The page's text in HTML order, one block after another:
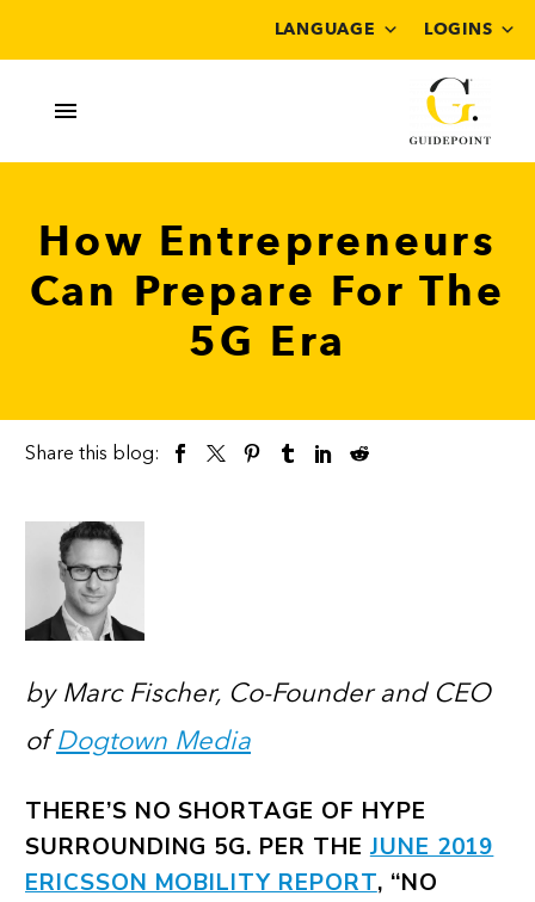
LANGUAGE LOGINS
How Entrepreneurs
Can Prepare For The
5G Era
Share this blog:
by Marc Fischer, Co-Founder and CEO
ofDogtown Media
THERE’S NO SHORTAGE OF HYPE
SURROUNDING 5G. PER THEJUNE 2019
ERICSSON MOBILITY REPORT, “NO